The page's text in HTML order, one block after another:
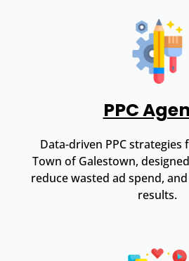
PPC
Data-driven PPC strategies
Town of Galestown,
reduce wasted ad spend,
results.